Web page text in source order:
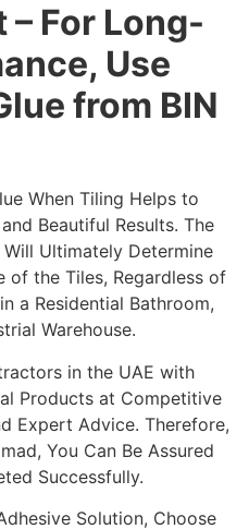
For Long-
Use
from BIN
When Tiling Helps to
Beautiful Results. The
Ultimately Determine
of the Tiles, Regardless of
a Residential Bathroom,
Warehouse.
in the UAE with
Products at Competitive
Expert Advice. Therefore,
You Can Be Assured
Successfully.
Solution, Choose